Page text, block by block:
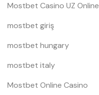
Mostbet Casino UZ Online
mostbet giriş
mostbet hungary
mostbet italy
Mostbet Online Casino